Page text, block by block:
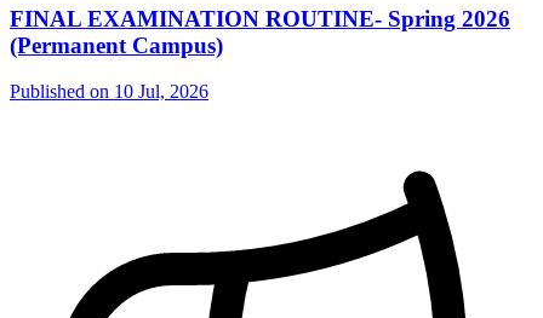
FINAL EXAMINATION ROUTINE- Spring 2026
(Permanent Campus)
Published on 10 Jul, 2026